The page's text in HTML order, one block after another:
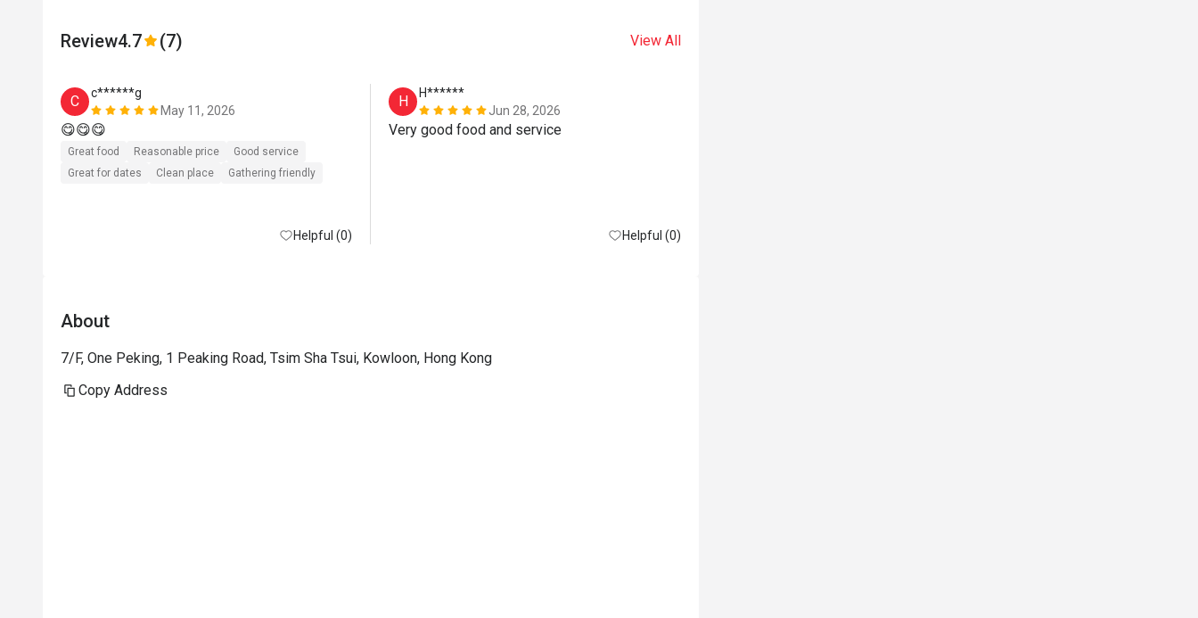
Review4.7 (7) View All
C
c******g
May 11, 2026
😋😋😋
Great food Reasonable price
Good service
Great for dates
Clean place Gathering friendly
Helpful (0)
H
H******
Jun 28, 2026
Helpful (0)
About
7/F, One Peking, 1 Peaking Road, Tsim Sha Tsui, Kowloon, Hong Kong
Copy Address